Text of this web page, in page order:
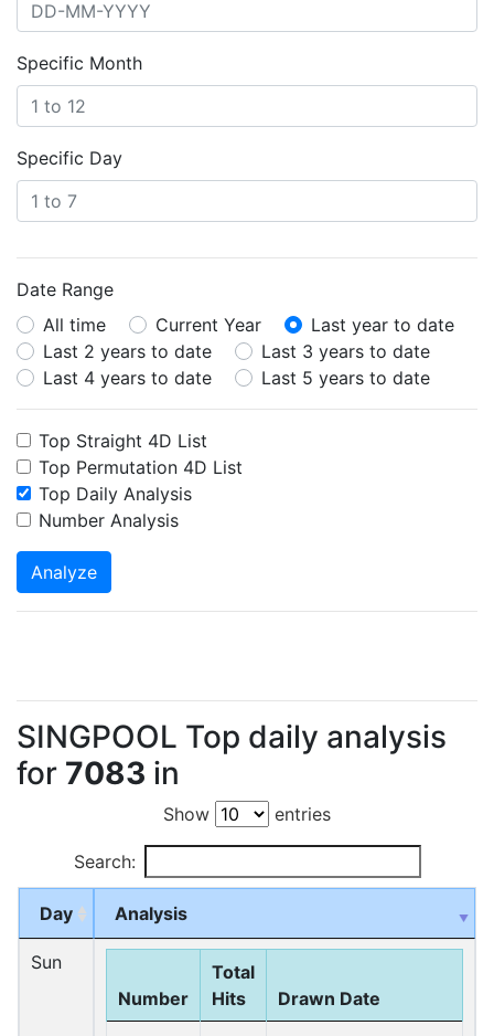
Specific Month
Specific Day
Date Range
All time
Current Year
Last year to date
Last 2 years to date
Last 3 years to date
Last 4 years to date
Last 5 years to date
Top Straight 4D List
Top Permutation 4D List
Top Daily Analysis
Number Analysis
Analyze
SINGPOOL Top daily analysis
for 7083 in
Show entries
Search:
Day Analysis
Sun
Number
Total
Hits
Drawn Date